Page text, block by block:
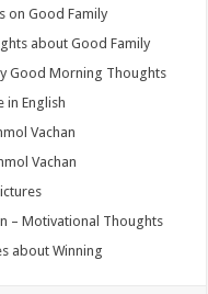
on Good Family
about Good Family
Good Morning Thoughts
in English
Vachan
Vachan
– Motivational Thoughts
about Winning